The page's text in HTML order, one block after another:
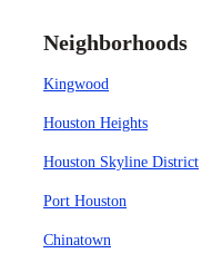
Neighborhoods
Kingwood
Houston Heights
Houston Skyline District
Port Houston
Chinatown